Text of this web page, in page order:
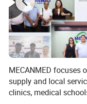
MECANMED focuses
supply and local
clinics, medical